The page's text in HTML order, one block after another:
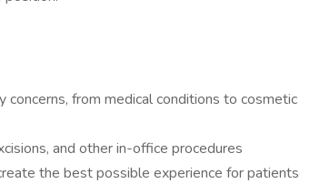
from medical conditions to cosmetic
and other in-office procedures
the best possible experience for patients